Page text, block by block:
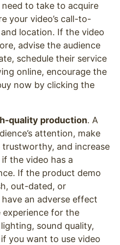
to take to acquire
your video’s call-to-
location. If the video
advise the audience
schedule their service
online, encourage the
now by clicking the
quality production. A
attention, make
and increase
the video has a
If the product demo
out-dated, or
an adverse effect
experience for the
sound quality,
you want to use video